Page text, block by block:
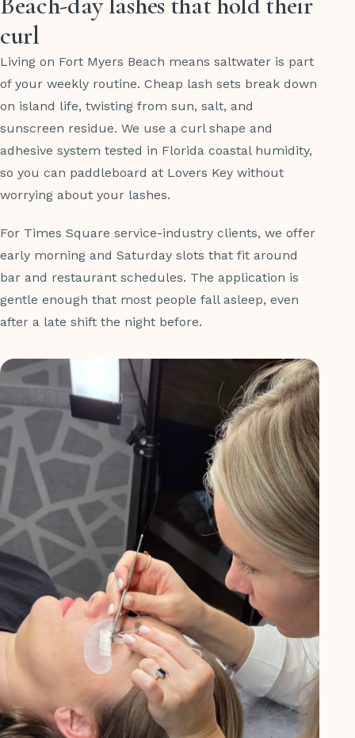
curl
Living on Fort Myers Beach means saltwater is part
of your weekly routine. Cheap lash sets break down
on island life, twisting from sun, salt, and
sunscreen residue. We use a curl shape and
adhesive system tested in Florida coastal humidity,
so you can paddleboard at Lovers Key without
worrying about your lashes.
For Times Square service-industry clients, we offer
early morning and Saturday slots that fit around
bar and restaurant schedules. The application is
gentle enough that most people fall asleep, even
after a late shift the night before.